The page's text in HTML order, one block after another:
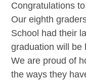
Congratulations
Our eighth
School had their
graduation will be
We are proud of
the ways they